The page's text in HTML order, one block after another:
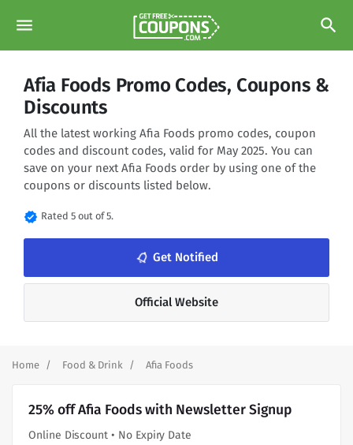
menu search
Afia Foods Promo Codes, Coupons &
Discounts
All the latest working Afia Foods promo codes, coupon
codes and discount codes, valid for May 2025. You can
save on your next Afia Foods order by using one of the
coupons or discounts listed below.
verified Rated 5 out of 5.
notifications_none Get Notified
Official Website
Home Food & Drink Afia Foods
25% off Afia Foods with Newsletter Signup
Online Discount • No Expiry Date